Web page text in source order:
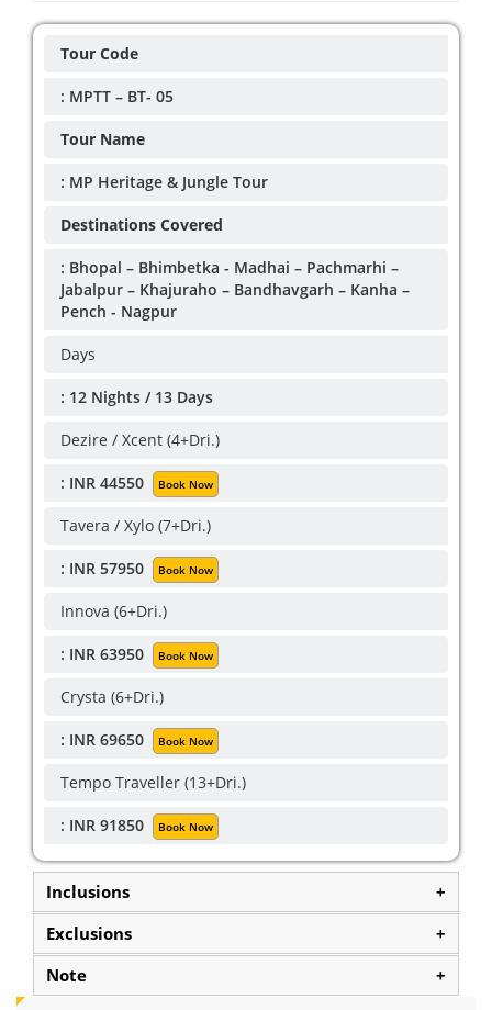
Tour Code
: MPTT – BT- 05
Tour Name
: MP Heritage & Jungle Tour
Destinations Covered
: Bhopal – Bhimbetka - Madhai – Pachmarhi –
Jabalpur – Khajuraho – Bandhavgarh – Kanha –
Pench - Nagpur
Days
: 12 Nights / 13 Days
Dezire / Xcent (4+Dri.)
: INR 44550 Book Now
Tavera / Xylo (7+Dri.)
: INR 57950 Book Now
Innova (6+Dri.)
: INR 63950 Book Now
Crysta (6+Dri.)
: INR 69650 Book Now
Tempo Traveller (13+Dri.)
: INR 91850 Book Now
Inclusions
+
Exclusions
+
Note
+